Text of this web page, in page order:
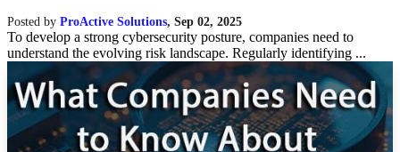
Posted by ProActive Solutions, Sep 02, 2025
To develop a strong cybersecurity posture, companies need to
understand the evolving risk landscape. Regularly identifying ...